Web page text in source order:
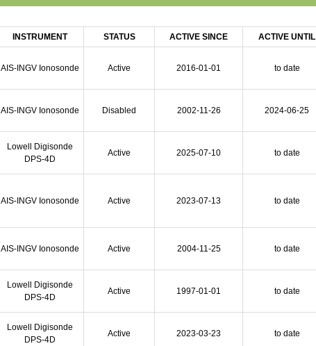
INSTRUMENT STATUS ACTIVE SINCE ACTIVE UNTIL
AIS-INGV Ionosonde Active 2016-01-01 to date
AIS-INGV Ionosonde Disabled 2002-11-26 2024-06-25
Lowell Digisonde
DPS-4D
Active 2025-07-10 to date
AIS-INGV Ionosonde Active 2023-07-13 to date
AIS-INGV Ionosonde Active 2004-11-25 to date
Lowell Digisonde
DPS-4D
Active 1997-01-01 to date
Lowell Digisonde
DPS-4D
Active 2023-03-23 to date